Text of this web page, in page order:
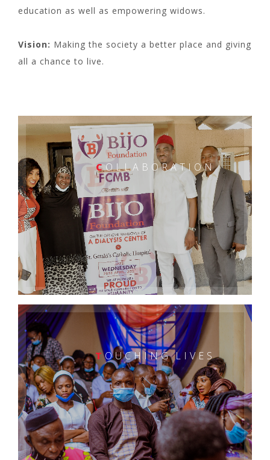
education as well as empowering widows.
Vision: Making the society a better place and giving
all a chance to live.
COLLABORATION
TOUCHING LIVES